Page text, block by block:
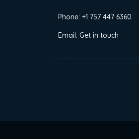
Phone: +1 757 447 6360
Email: Get in touch